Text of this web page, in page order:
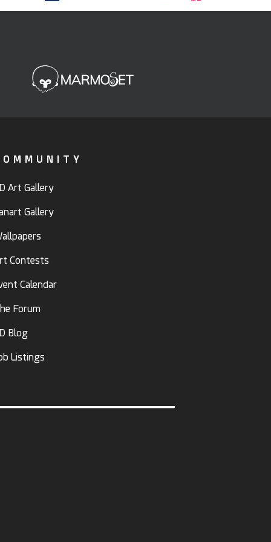
Art Gallery
Gallery
Contests
Calendar
Forum
Blog
Listings